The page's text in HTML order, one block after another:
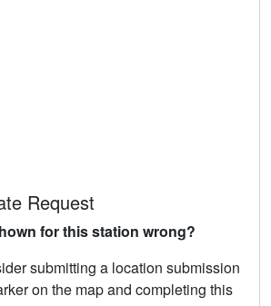
Request
for this station wrong?
submitting a location submission
on the map and completing this